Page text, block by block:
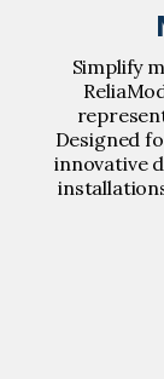
Simplify
Designed
innovative